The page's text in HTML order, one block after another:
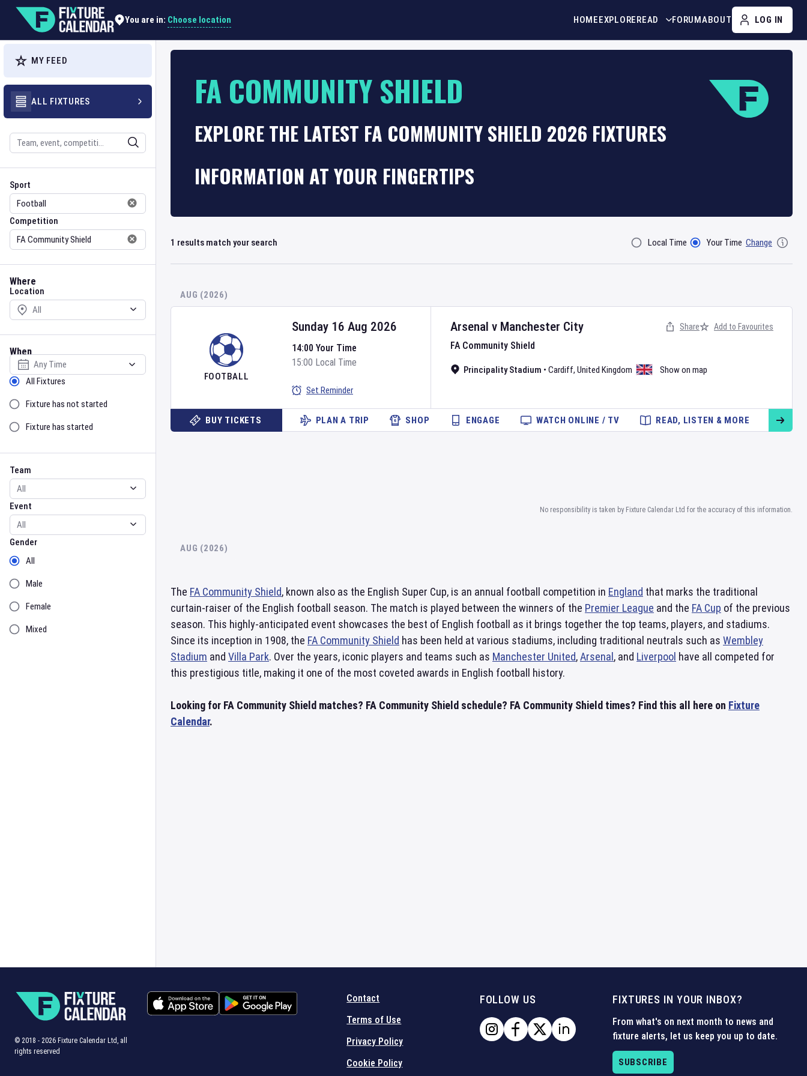
You are in: Choose location HOMEEXPLOREREAD FORUMABOUT LOG IN
MY FEED
ALL FIXTURES
Search
Sport
Sport
Competition
Competition
Where
Location
Location
When
Select date
Sort by Status
All Fixtures
Fixture has not started
Fixture has started
Team
Team
Event
Event
Gender
Gender
All
Male
Female
Mixed
FA COMMUNITY SHIELD
EXPLORE THE LATEST FA COMMUNITY SHIELD 2026 FIXTURES
INFORMATION AT YOUR FINGERTIPS
1 results match your search Filter ByLocal Time Your Time Change
AUG (2026)
FOOTBALL
Arsenal v Manchester City
FA Community Shield
Principality Stadium • Cardiff, United Kingdom Show on map
Sunday 16 Aug 2026
14:00 Your Time
15:00 Local Time
Set Reminder
Share Add to Favourites
BUY TICKETS PLAN A TRIP SHOP ENGAGE WATCH ONLINE / TV READ, LISTEN & MORE
No responsibility is taken by Fixture Calendar Ltd for the accuracy of this information.
AUG (2026)
The FA Community Shield, known also as the English Super Cup, is an annual football competition in England that marks the traditional
curtain-raiser of the English football season. The match is played between the winners of the Premier League and the FA Cup of the previous
season. This highly-anticipated event showcases the best of English football as it brings together the top teams, players, and stadiums.
Since its inception in 1908, the FA Community Shield has been held at various stadiums, including traditional neutrals such as Wembley
Stadium and Villa Park. Over the years, iconic players and teams such as Manchester United,Arsenal , and Liverpool have all competed for
this prestigious title, making it one of the most coveted awards in English football history.
Looking for FA Community Shield matches? FA Community Shield schedule? FA Community Shield times? Find this all here on Fixture
Calendar.
Contact
Terms of Use
Privacy Policy
Cookie Policy
FOLLOW US FIXTURES IN YOUR INBOX?
From what's on next month to news and
fixture alerts, let us keep you up to date.
SUBSCRIBE
© 2018 - 2026 Fixture Calendar Ltd, all
rights reserved